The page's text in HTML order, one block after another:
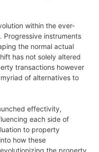
within the ever-
instruments
the normal actual
has not solely altered
transactions however
of alternatives to
effectivity,
each side of
to property
how these